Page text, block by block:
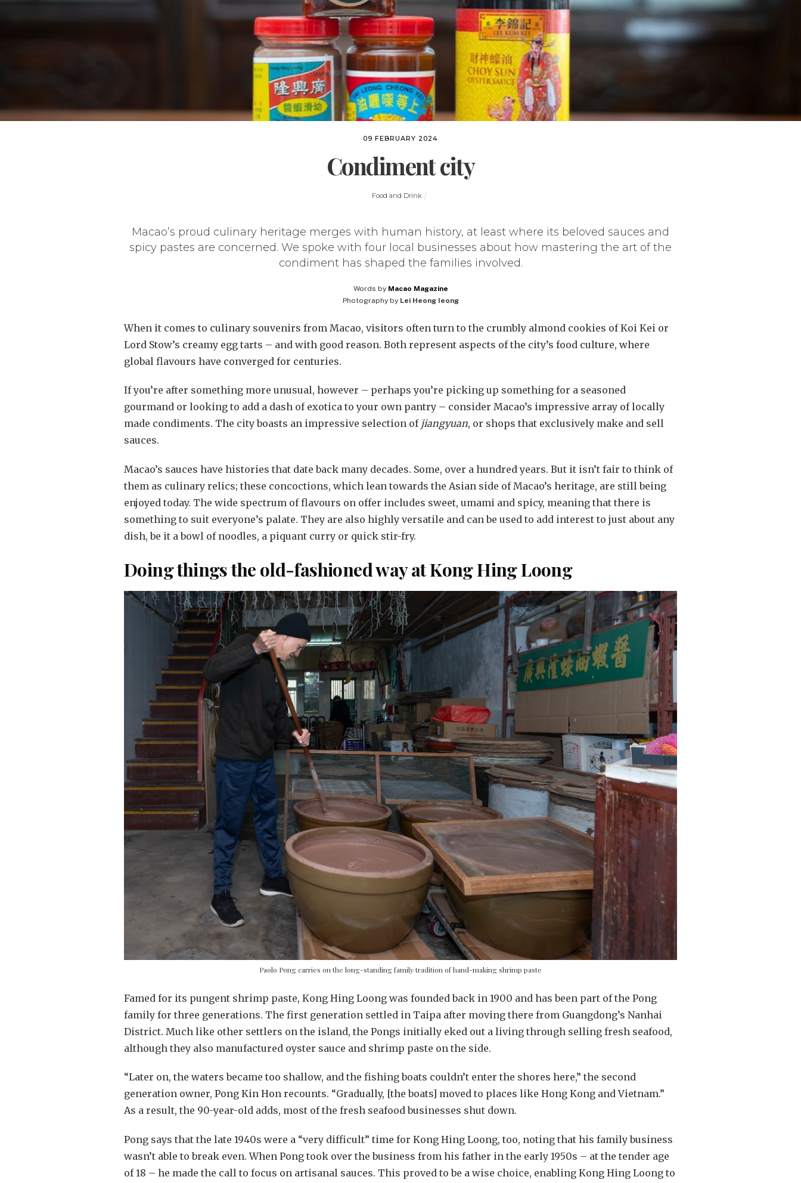
09 FEBRUARY 2024
Condiment city
Food and Drink
Macao’s proud culinary heritage merges with human history, at least where its beloved sauces and
spicy pastes are concerned. We spoke with four local businesses about how mastering the art of the
condiment has shaped the families involved.
Words by Macao Magazine
Photography by Lei Heong Ieong
When it comes to culinary souvenirs from Macao, visitors often turn to the crumbly almond cookies of Koi Kei or
Lord Stow’s creamy egg tarts – and with good reason. Both represent aspects of the city’s food culture, where
global flavours have converged for centuries.
If you’re after something more unusual, however – perhaps you’re picking up something for a seasoned
gourmand or looking to add a dash of exotica to your own pantry – consider Macao’s impressive array of locally
made condiments. The city boasts an impressive selection of jiangyuan, or shops that exclusively make and sell
sauces.
Macao’s sauces have histories that date back many decades. Some, over a hundred years. But it isn’t fair to think of
them as culinary relics; these concoctions, which lean towards the Asian side of Macao’s heritage, are still being
enjoyed today. The wide spectrum of flavours on offer includes sweet, umami and spicy, meaning that there is
something to suit everyone’s palate. They are also highly versatile and can be used to add interest to just about any
dish, be it a bowl of noodles, a piquant curry or quick stir-fry.
Doing things the old-fashioned way at Kong Hing Loong
Paolo Pong carries on the long-standing family tradition of hand-making shrimp paste
Famed for its pungent shrimp paste, Kong Hing Loong was founded back in 1900 and has been part of the Pong
family for three generations. The first generation settled in Taipa after moving there from Guangdong’s Nanhai
District. Much like other settlers on the island, the Pongs initially eked out a living through selling fresh seafood,
although they also manufactured oyster sauce and shrimp paste on the side.
“Later on, the waters became too shallow, and the fishing boats couldn’t enter the shores here,” the second
generation owner, Pong Kin Hon recounts. “Gradually, [the boats] moved to places like Hong Kong and Vietnam.”
As a result, the 90-year-old adds, most of the fresh seafood businesses shut down.
Pong says that the late 1940s were a “very difficult” time for Kong Hing Loong, too, noting that his family business
wasn’t able to break even. When Pong took over the business from his father in the early 1950s – at the tender age
of 18 – he made the call to focus on artisanal sauces. This proved to be a wise choice, enabling Kong Hing Loong to